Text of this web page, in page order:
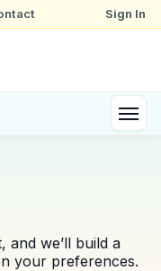
Sign In
and we’ll build a
your preferences.